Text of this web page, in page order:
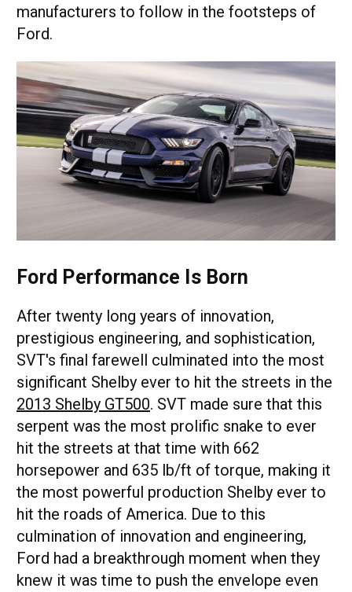
manufacturers to follow in the footsteps of
Ford.
Ford Performance Is Born
After twenty long years of innovation,
prestigious engineering, and sophistication,
SVT's final farewell culminated into the most
significant Shelby ever to hit the streets in the
2013 Shelby GT500. SVT made sure that this
serpent was the most prolific snake to ever
hit the streets at that time with 662
horsepower and 635 lb/ft of torque, making it
the most powerful production Shelby ever to
hit the roads of America. Due to this
culmination of innovation and engineering,
Ford had a breakthrough moment when they
knew it was time to push the envelope even